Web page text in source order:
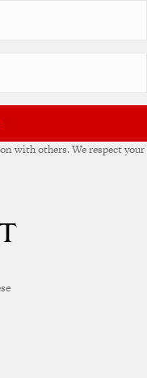
with others. We respect your